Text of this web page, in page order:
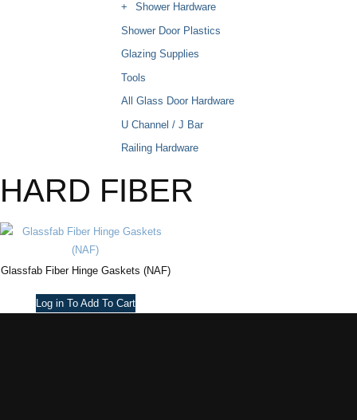
Shower Hardware
Shower Door Plastics
Glazing Supplies
Tools
All Glass Door Hardware
U Channel / J Bar
Railing Hardware
HARD FIBER
Glassfab Fiber Hinge Gaskets (NAF)
Log in To Add To Cart